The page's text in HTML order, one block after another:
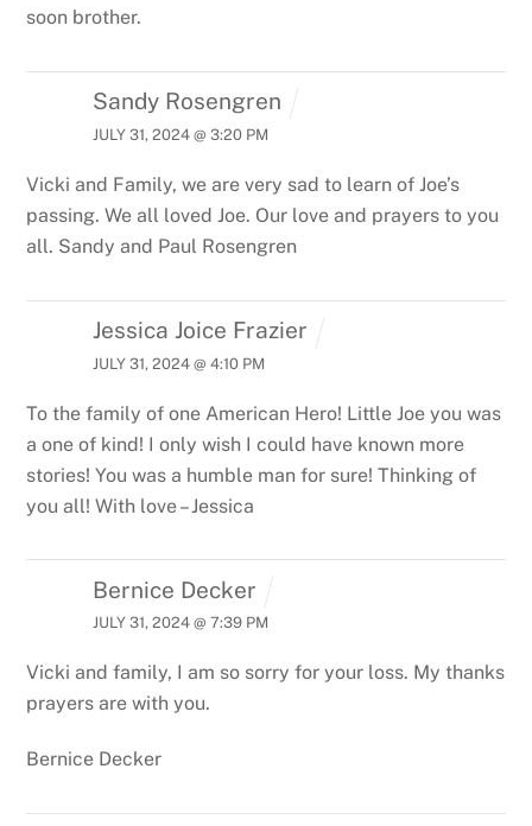
soon brother.
Sandy Rosengren
JULY 31, 2024 @ 3:20 PM
Vicki and Family, we are very sad to learn of Joe’s
passing. We all loved Joe. Our love and prayers to you
all. Sandy and Paul Rosengren
Jessica Joice Frazier
JULY 31, 2024 @ 4:10 PM
To the family of one American Hero! Little Joe you was
a one of kind! I only wish I could have known more
stories! You was a humble man for sure! Thinking of
you all! With love – Jessica
Bernice Decker
JULY 31, 2024 @ 7:39 PM
Vicki and family, I am so sorry for your loss. My thanks
prayers are with you.
Bernice Decker